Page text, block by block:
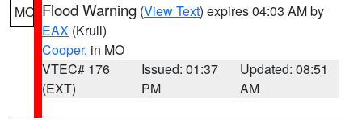
MO Flood Warning (View Text) expires 04:03 AM by
EAX (Krull)
Cooper, in MO
VTEC# 176
(EXT)
Issued: 01:37
PM
Updated: 08:51
AM